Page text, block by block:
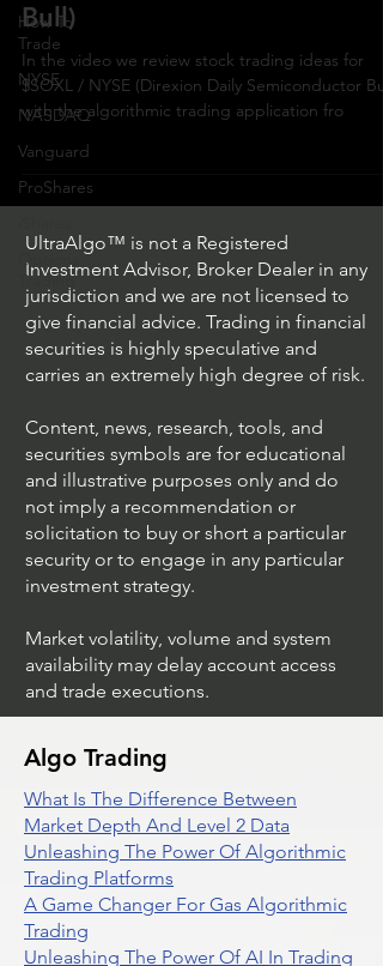
How To
Trade
NYSE
NASDAQ
Vanguard
ProShares
Options
Trading
Bull)
In the video we review stock trading ideas for
$SOXL / NYSE (Direxion Daily Semiconductor
with the algorithmic trading application fro
UltraAlgo™ is not a Registered
Investment Advisor, Broker Dealer in any
jurisdiction and we are not licensed to
give financial advice. Trading in financial
securities is highly speculative and
carries an extremely high degree of risk.
Content, news, research, tools, and
securities symbols are for educational
and illustrative purposes only and do
not imply a recommendation or
solicitation to buy or short a particular
security or to engage in any particular
investment strategy.
Market volatility, volume and system
availability may delay account access
and trade executions.
Algo Trading
What Is The Difference Between
Market Depth And Level 2 Data
Unleashing The Power Of Algorithmic
Trading Platforms
A Game Changer For Gas Algorithmic
Trading
Unleashing The Power Of AI In Trading